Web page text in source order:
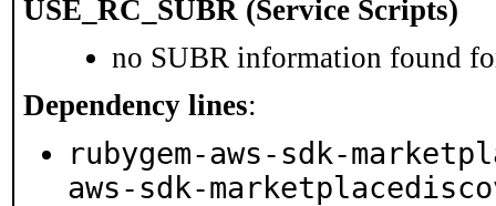
USE_RC_SUBR (Service Scripts)
no SUBR information found
Dependency lines:
rubygem-aws-sdk-
aws-sdk-